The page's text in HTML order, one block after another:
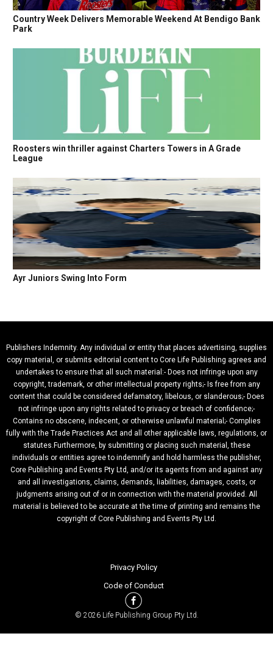
Country Week Delivers Memorable Weekend At Bendigo Bank
Park
Roosters win thriller against Charters Towers in A Grade
League
Ayr Juniors Swing Into Form
Publishers Indemnity. Any individual or entity that places advertising, supplies
copy material, or submits editorial content to Core Life Publishing agrees and
undertakes to ensure that all such material:- Does not infringe upon any
copyright, trademark, or other intellectual property rights;- Is free from any
content that could be considered defamatory, libelous, or slanderous;- Does
not infringe upon any rights related to privacy or breach of confidence;-
Contains no obscene, indecent, or otherwise unlawful material;- Complies
fully with the Trade Practices Act and all other applicable laws, regulations, or
statutes.Furthermore, by submitting or placing such material, these
individuals or entities agree to indemnify and hold harmless the publisher,
Core Publishing and Events Pty Ltd, and/or its agents from and against any
and all investigations, claims, demands, liabilities, damages, costs, or
judgments arising out of or in connection with the material provided. All
material is believed to be accurate at the time of printing and remains the
copyright of Core Publishing and Events Pty Ltd.
© 2026 Life Publishing Group Pty Ltd.
Privacy Policy
Code of Conduct